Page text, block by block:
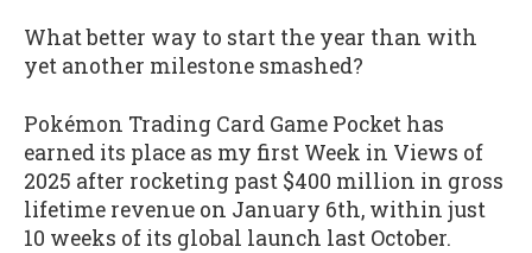
What better way to start the year than with
yet another milestone smashed?
Pokémon Trading Card Game Pocket has
earned its place as my first Week in Views of
2025 after rocketing past $400 million in gross
lifetime revenue on January 6th, within just
10 weeks of its global launch last October.